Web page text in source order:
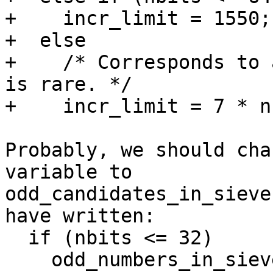
+    incr_limit = 1550;
+  else
+    /* Corresponds to
is rare. */
+    incr_limit = 7 *
Probably, we should
variable to
have written: